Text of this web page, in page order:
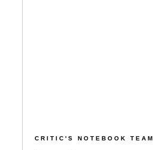
CRITIC'S NOTEBOOK TEAM